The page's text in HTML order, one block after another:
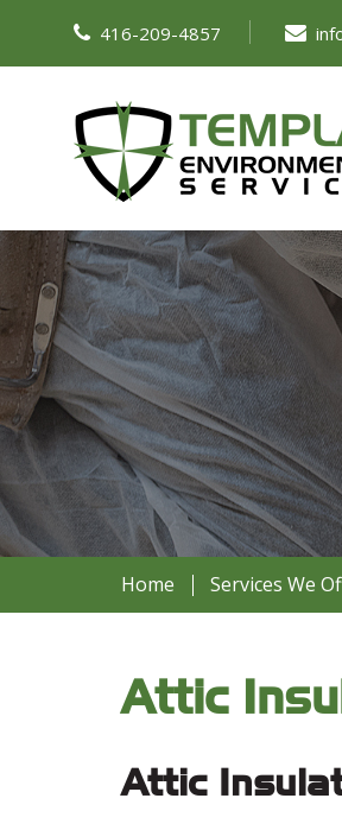
416-209-4857
ABOUT US SERVICES
Home Services We
Attic
Attic